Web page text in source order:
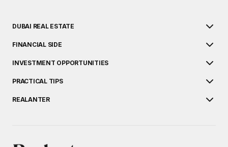
DUBAI REAL ESTATE
FINANCIAL SIDE
INVESTMENT OPPORTUNITIES
PRACTICAL TIPS
REALANTER